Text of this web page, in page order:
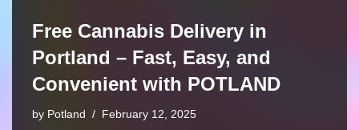
Free Cannabis Delivery in
Portland – Fast, Easy, and
Convenient with POTLAND
by Potland February 12, 2025